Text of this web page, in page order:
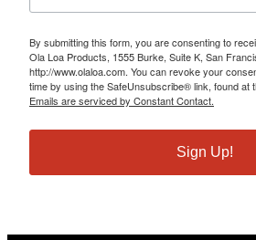
By submitting this form, you are consenting to
Ola Loa Products, 1555 Burke, Suite K, San
http://www.olaloa.com. You can revoke your
time by using the SafeUnsubscribe® link, found at
Emails are serviced by Constant Contact.
Sign Up!